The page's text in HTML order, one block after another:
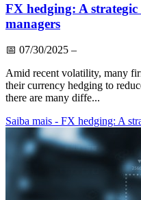
FX hedging: A
managers
📅 07/30/2025 –
Amid recent volatility, many
their currency hedging to
there are many diffe...
Saiba mais - FX hedging: A